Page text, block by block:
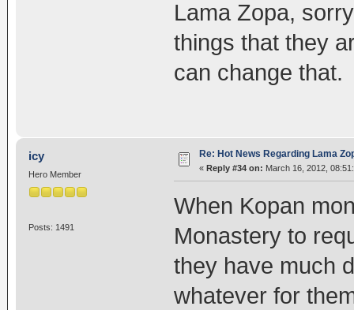
Lama Zopa,
things that they
can change that.
icy
Hero Member
Posts: 1491
Re: Hot News Regarding Lama
« Reply #34 on: March 16, 2012,
When Kopan
Monastery to
they have much
whatever for